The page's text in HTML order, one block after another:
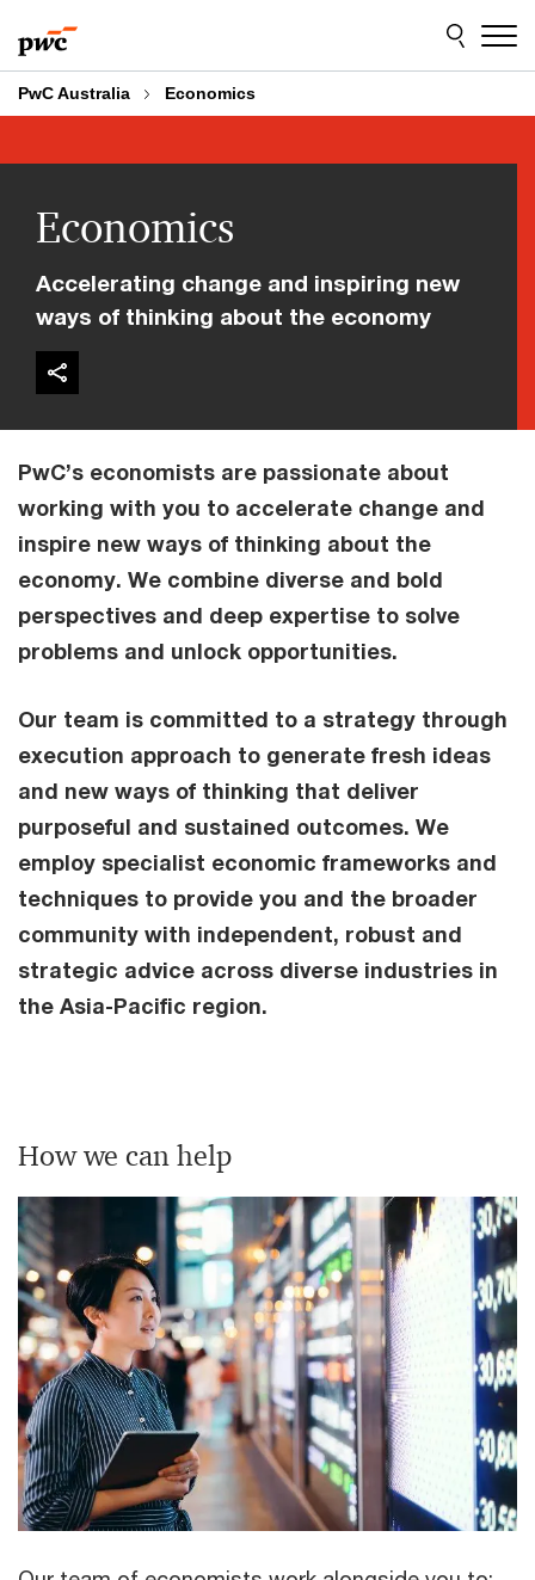
to
content
to
footer
PwC Australia Economics
Economics
Accelerating change and inspiring new
ways of thinking about the economy
PwC’s economists are passionate about
working with you to accelerate change and
inspire new ways of thinking about the
economy. We combine diverse and bold
perspectives and deep expertise to solve
problems and unlock opportunities.
Our team is committed to a strategy through
execution approach to generate fresh ideas
and new ways of thinking that deliver
purposeful and sustained outcomes. We
employ specialist economic frameworks and
techniques to provide you and the broader
community with independent, robust and
strategic advice across diverse industries in
the Asia-Pacific region.
How we can help